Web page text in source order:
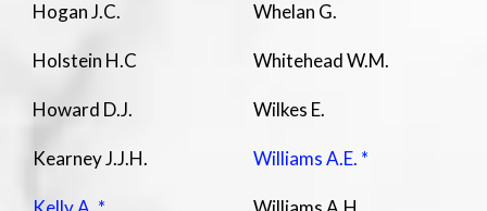
Hogan J.C.
Holstein H.C
Howard D.J.
Kearney J.J.H.
Whelan G.
Whitehead W.M.
Wilkes E.
Williams A.E. *